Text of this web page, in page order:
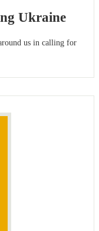
Ukraine
us in calling for